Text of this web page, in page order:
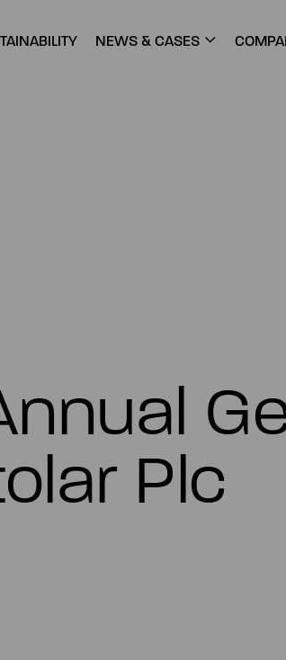
NEWS & CASES
Plc